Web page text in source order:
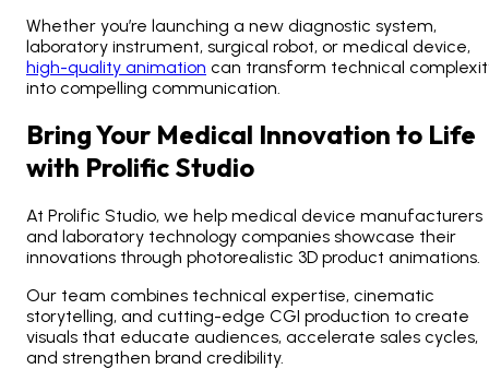
Whether you’re launching a new diagnostic system,
laboratory instrument, surgical robot, or medical device,
high-quality animation can transform technical
into compelling communication.
Bring Your Medical Innovation to Life
with Prolific Studio
At Prolific Studio, we help medical device manufacturers
and laboratory technology companies showcase their
innovations through photorealistic 3D product animations.
Our team combines technical expertise, cinematic
storytelling, and cutting-edge CGI production to create
visuals that educate audiences, accelerate sales cycles,
and strengthen brand credibility.